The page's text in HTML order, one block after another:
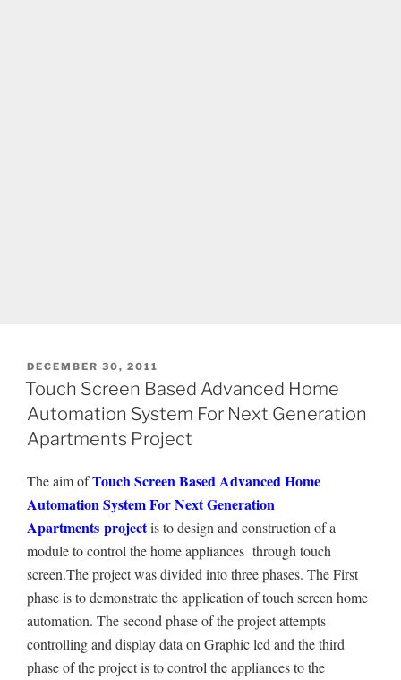
POSTED
ON
DECEMBER 30, 2011
Touch Screen Based Advanced Home
Automation System For Next Generation
Apartments Project
The aim ofTouch Screen Based Advanced Home
Automation System For Next Generation
Apartments projectis to design and construction of a
module to control the home appliances through touch
screen.The project was divided into three phases. The First
phase is to demonstrate the application of touch screen home
automation. The second phase of the project attempts
controlling and display data on Graphic lcd and the third
phase of the project is to control the appliancesto the